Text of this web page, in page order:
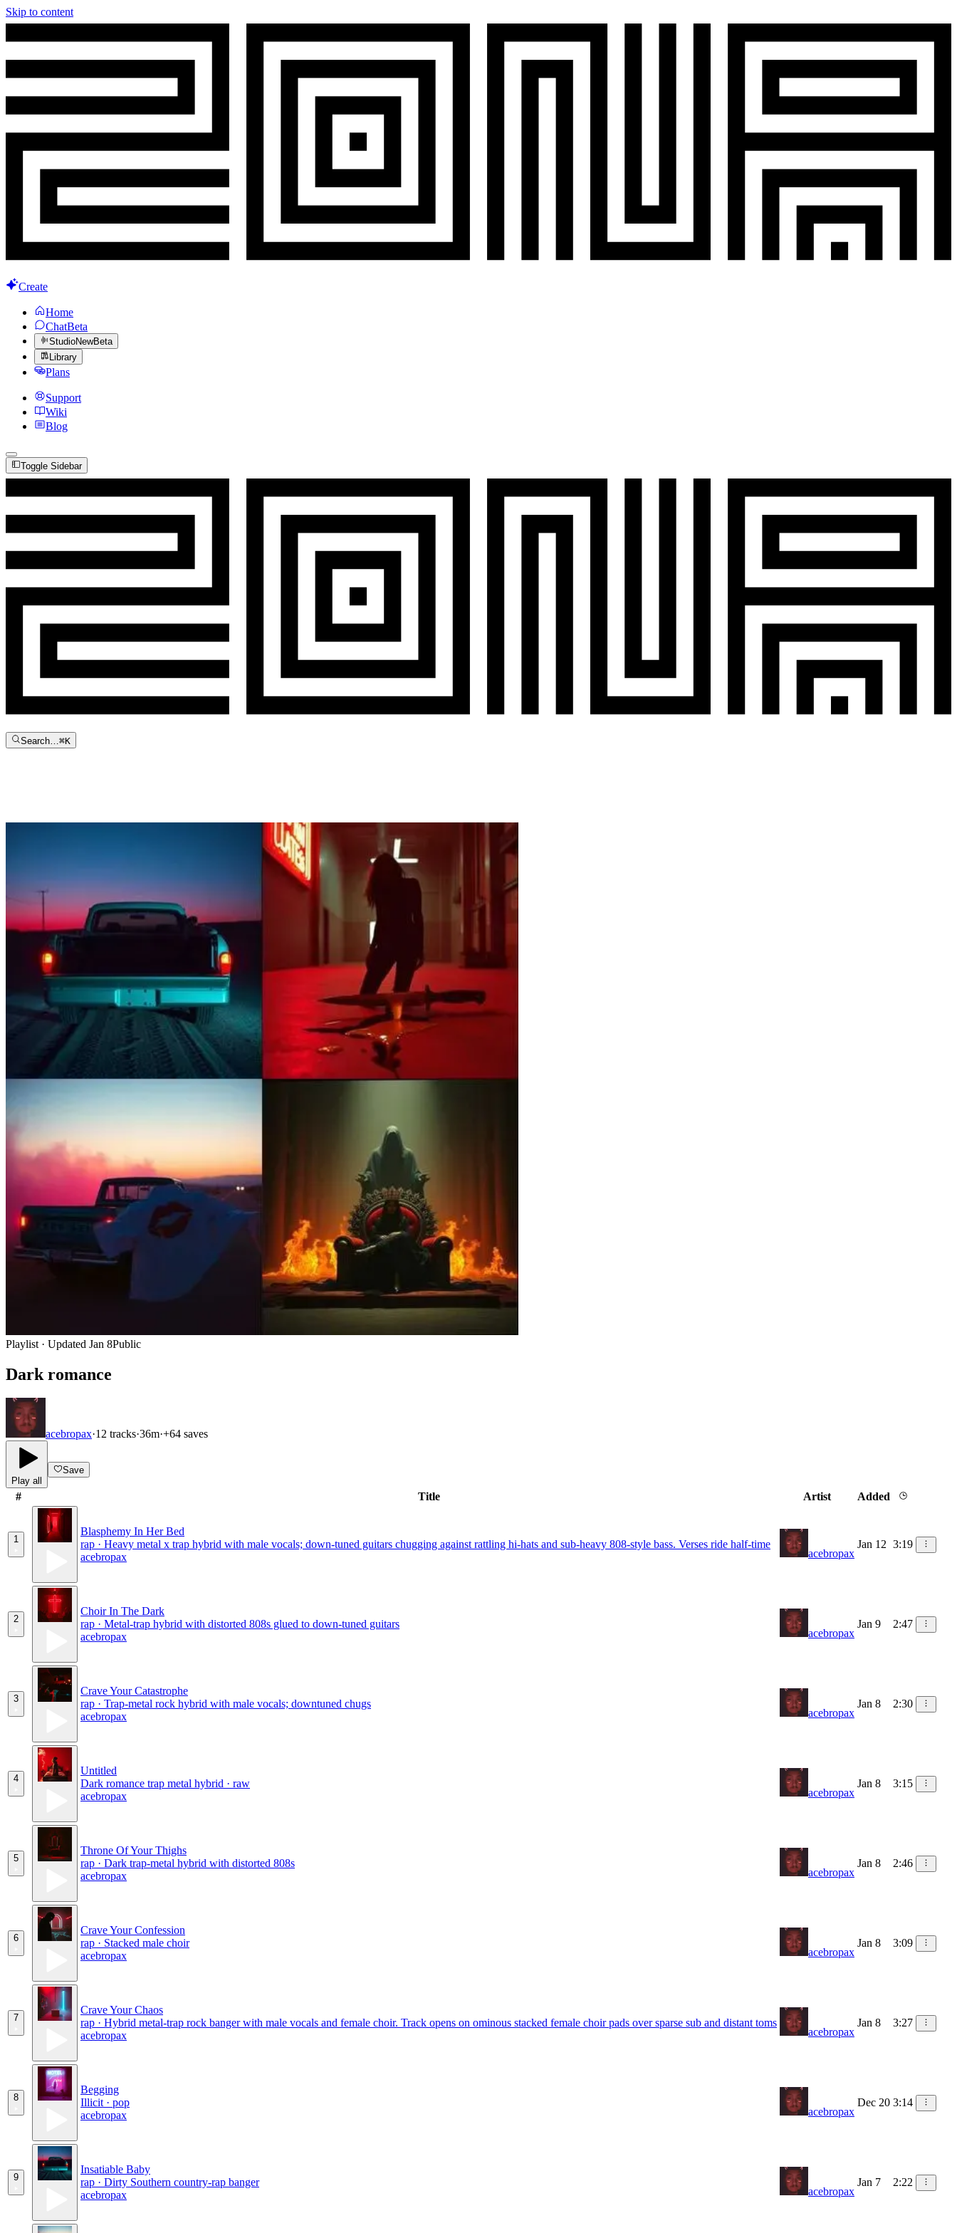
Skip to content
Create
Home
ChatBeta
StudioNewBeta
Library
Plans
Support
Wiki
Blog
Toggle Sidebar
Search…⌘K
Playlist · Updated Jan 8Public
Dark romance
acebropax·12 tracks·36m·+64 saves
Play all
Save
# Title Artist Added
1
Blasphemy In Her Bed
rap · Heavy metal x trap hybrid with male vocals; down-tuned guitars chugging against rattling hi-hats and sub-heavy 808-style bass. Verses ride half-time
acebropax
acebropax
Jan 12 3:19
2
Choir In The Dark
rap · Metal-trap hybrid with distorted 808s glued to down-tuned guitars
acebropax
acebropax
Jan 9 2:47
3
Crave Your Catastrophe
rap · Trap-metal rock hybrid with male vocals; downtuned chugs
acebropax
acebropax
Jan 8 2:30
4
Untitled
Dark romance trap metal hybrid · raw
acebropax
acebropax
Jan 8 3:15
5
Throne Of Your Thighs
rap · Dark trap-metal hybrid with distorted 808s
acebropax
acebropax
Jan 8 2:46
6
Crave Your Confession
rap · Stacked male choir
acebropax
acebropax
Jan 8 3:09
7
Crave Your Chaos
rap · Hybrid metal-trap rock banger with male vocals and female choir. Track opens on ominous stacked female choir pads over sparse sub and distant toms
acebropax
acebropax
Jan 8 3:27
8
Begging
Illicit · pop
acebropax
acebropax
Dec 20 3:14
9
Insatiable Baby
rap · Dirty Southern country-rap banger
acebropax
acebropax
Jan 7 2:22